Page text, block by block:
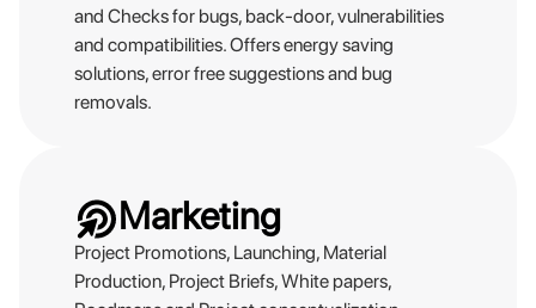
and Checks for bugs, back-door, vulnerabilities
and compatibilities. Offers energy saving
solutions, error free suggestions and bug
removals.
Marketing
Project Promotions, Launching, Material
Production, Project Briefs, White papers,